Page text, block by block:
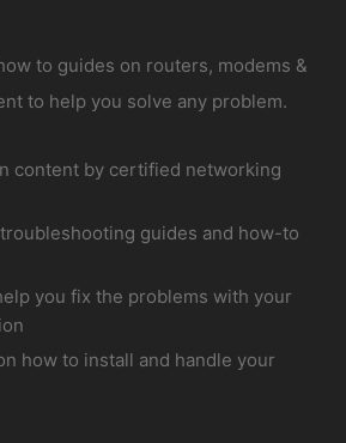
to guides on routers, modems &
to help you solve any problem.
content by certified networking
guides and how-to
you fix the problems with your
how to install and handle your